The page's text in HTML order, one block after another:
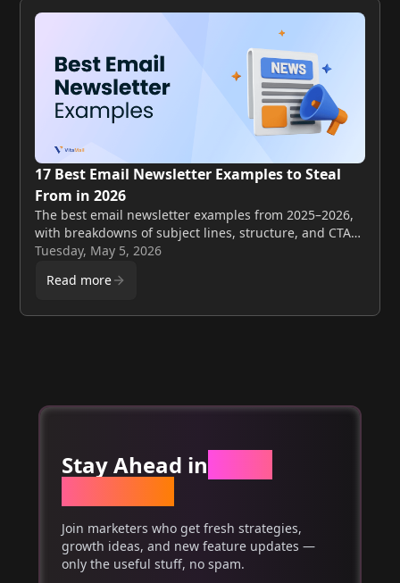
17 Best Email Newsletter Examples to Steal
From in 2026
The best email newsletter examples from 2025–2026,
with breakdowns of subject lines, structure, and CTAs
you can apply to your own sends this week.
Tuesday, May 5, 2026
Read more
Stay Ahead in
Join marketers who get fresh strategies,
growth ideas, and new feature updates —
only the useful stuff, no spam.